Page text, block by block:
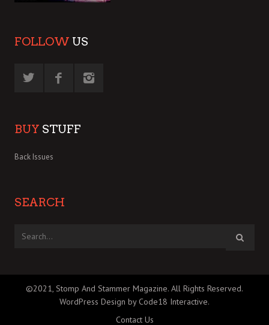
FOLLOW US
BUY STUFF
Back Issues
SEARCH
©2021, Stomp And Stammer Magazine. All Rights Reserved.
WordPress Design by Code18 Interactive.
Contact Us